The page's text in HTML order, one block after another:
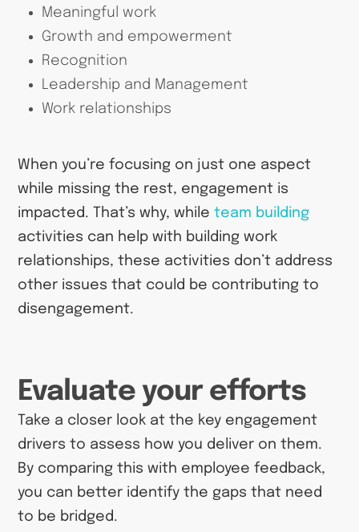
Meaningful work
Growth and empowerment
Recognition
Leadership and Management
Work relationships
When you’re focusing on just one aspect
while missing the rest, engagement is
impacted. That’s why, whileteam building
activities can help with building work
relationships, these activities don’t address
other issues that could be contributing to
disengagement.
Evaluate your efforts
Take a closer look at the key engagement
drivers to assess how you deliver on them.
By comparing this with employee feedback,
you can better identify the gaps that need
to be bridged.